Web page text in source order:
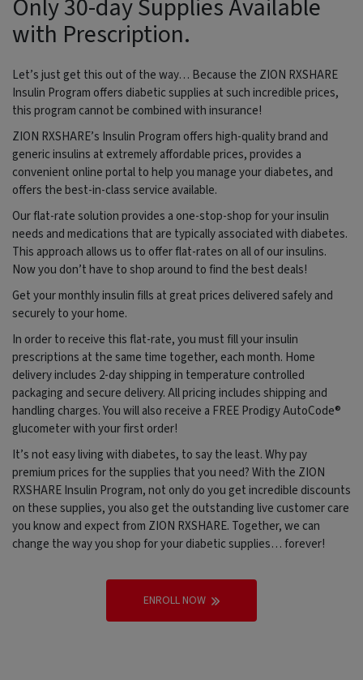
Only 30-day Supplies Available
with Prescription.
Let’s just get this out of the way… Because the ZION RXSHARE
Insulin Program offers diabetic supplies at such incredible prices,
this program cannot be combined with insurance!
ZION RXSHARE’s Insulin Program offers high-quality brand and
generic insulins at extremely affordable prices, provides a
convenient online portal to help you manage your diabetes, and
offers the best-in-class service available.
Our flat-rate solution provides a one-stop-shop for your insulin
needs and medications that are typically associated with diabetes.
This approach allows us to offer flat-rates on all of our insulins.
Now you don’t have to shop around to find the best deals!
Get your monthly insulin fills at great prices delivered safely and
securely to your home.
In order to receive this flat-rate, you must fill your insulin
prescriptions at the same time together, each month. Home
delivery includes 2-day shipping in temperature controlled
packaging and secure delivery. All pricing includes shipping and
handling charges. You will also receive a FREE Prodigy AutoCode®
glucometer with your first order!
It’s not easy living with diabetes, to say the least. Why pay
premium prices for the supplies that you need? With the ZION
RXSHARE Insulin Program, not only do you get incredible discounts
on these supplies, you also get the outstanding live customer care
you know and expect from ZION RXSHARE. Together, we can
change the way you shop for your diabetic supplies… forever!
ENROLL NOW